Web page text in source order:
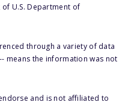
U.S. Department of
through a variety of data
means the information was not
and is not affiliated to